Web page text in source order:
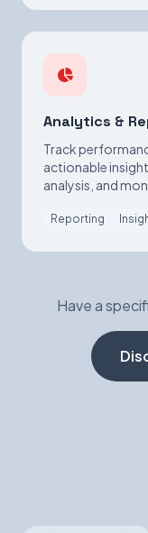
Analytics &
Track
actionable
analysis, and
Reporting
Have a